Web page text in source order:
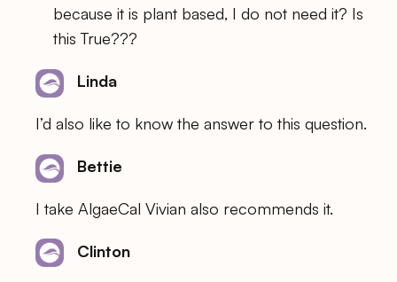
because it is plant based, I do not need it? Is
this True???
Linda
I’d also like to know the answer to this question.
Bettie
I take AlgaeCal Vivian also recommends it.
Clinton